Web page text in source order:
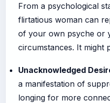
From a psychological
flirtatious woman can
of your own psyche or
circumstances. It might
Unacknowledged
a manifestation of
longing for more